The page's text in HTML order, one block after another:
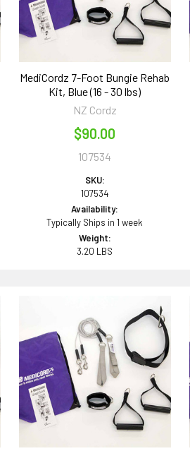
MediCordz 7-Foot Bungie Rehab
Kit, Blue (16 - 30 lbs)
NZ Cordz
$90.00
107534
SKU:
107534
Availability:
Typically Ships in 1 week
Weight:
3.20 LBS